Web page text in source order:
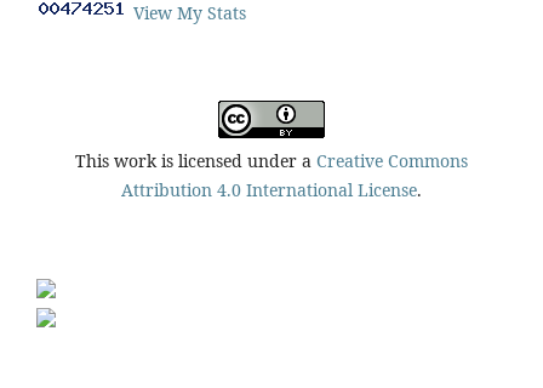
View My Stats
This work is licensed under a Creative Commons
Attribution 4.0 International License.